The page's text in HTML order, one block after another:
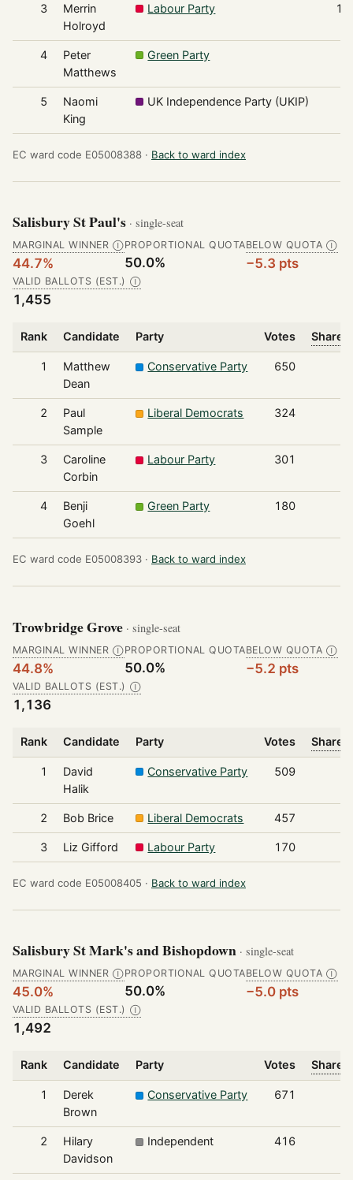
3
Merrin
Holroyd
Labour Party
4
Peter
Matthews
Green Party
5
Naomi
King
UK Independence Party (UKIP)
EC ward code E05008388 · Back to ward index
Salisbury St Paul's · single-seat
MARGINAL WINNER Ⓘ
44.7%
PROPORTIONAL QUOTA
50.0%
BELOW QUOTA Ⓘ
−5.3 pts
VALID BALLOTS (EST.) Ⓘ
1,455
Rank Candidate Party Votes Share
1
Matthew
Dean
Conservative Party 650
2
Paul
Sample
Liberal Democrats 324
3
Caroline
Corbin
Labour Party 301
4
Benji
Goehl
Green Party 180
EC ward code E05008393 · Back to ward index
Trowbridge Grove · single-seat
MARGINAL WINNER Ⓘ
44.8%
PROPORTIONAL QUOTA
50.0%
BELOW QUOTA Ⓘ
−5.2 pts
VALID BALLOTS (EST.) Ⓘ
1,136
Rank Candidate Party Votes Share
1
David
Halik
Conservative Party 509
2 Bob Brice Liberal Democrats 457
3 Liz Gifford Labour Party 170
EC ward code E05008405 · Back to ward index
Salisbury St Mark's and Bishopdown · single-seat
MARGINAL WINNER Ⓘ
45.0%
PROPORTIONAL QUOTA
50.0%
BELOW QUOTA Ⓘ
−5.0 pts
VALID BALLOTS (EST.) Ⓘ
1,492
Rank Candidate Party Votes Share
1
Derek
Brown
Conservative Party 671
2
Hilary
Davidson
Independent 416